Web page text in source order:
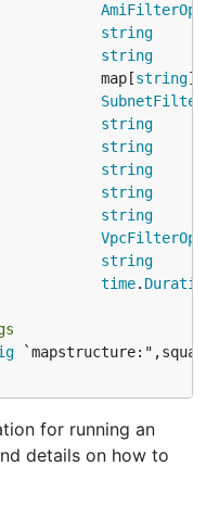
string
string
map[
string]
string
string
string
string
string
string
time. Duration
for running an
details on how to